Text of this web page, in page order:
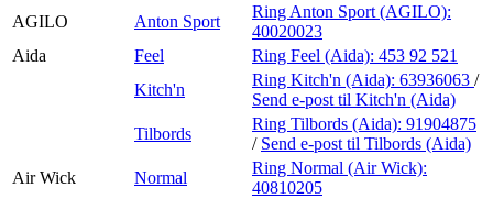
AGILO
Anton Sport
Ring Anton Sport (AGILO):
40020023
Aida
Feel Ring Feel (Aida): 453 92 521
Kitch'n
Ring Kitch'n (Aida): 63936063 /
Send e-post til Kitch'n (Aida)
Tilbords
Ring Tilbords (Aida): 91904875
/ Send e-post til Tilbords (Aida)
Air Wick
Normal
Ring Normal (Air Wick):
40810205